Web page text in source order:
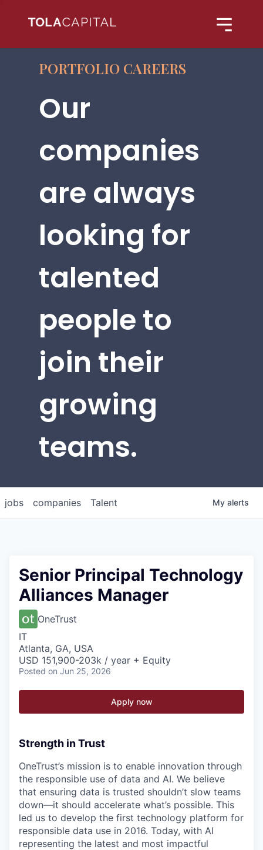
PORTFOLIO CAREERS
Our
companies
are always
looking for
talented
people to
join their
growing
teams.
jobs companies Talent My alerts
Senior Principal Technology
Alliances Manager
OneTrust
IT
Atlanta, GA, USA
USD 151,900-203k / year + Equity
Posted on Jun 25, 2026
Apply now
Strength in Trust
OneTrust’s mission is to enable innovation through
the responsible use of data and AI. We believe
that ensuring data is trusted shouldn’t slow teams
down—it should accelerate what’s possible. This
led us to develop the first technology platform for
responsible data use in 2016. Today, with AI
representing the latest and most impactful